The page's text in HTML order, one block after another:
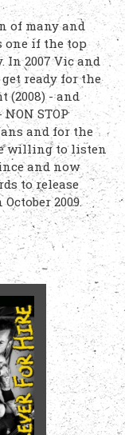
of many and
one if the top
2007 Vic and
ready for the
(2008) - and
STOP
and for the
willing to listen
and now
to release
2009.